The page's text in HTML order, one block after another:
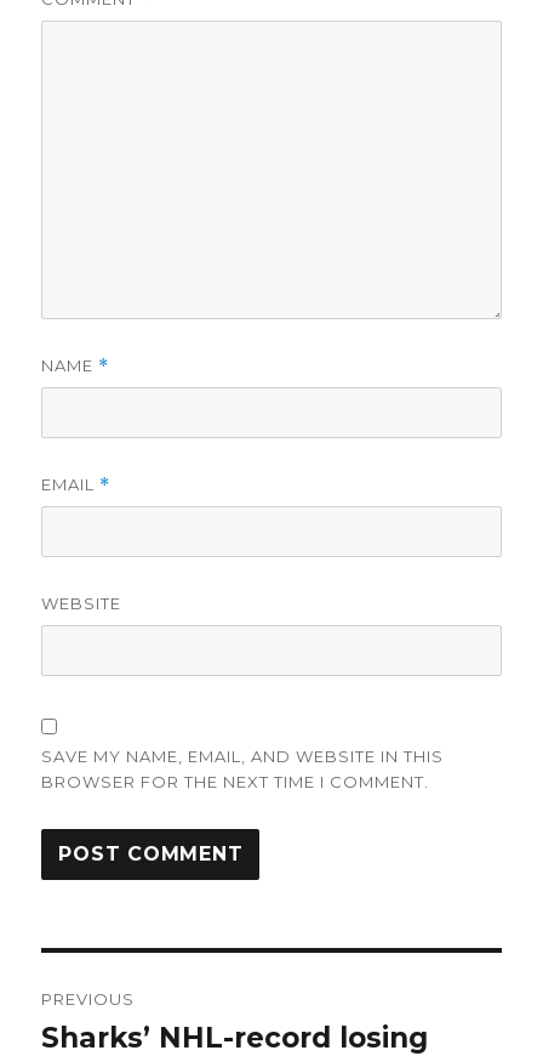
NAME *
EMAIL *
WEBSITE
SAVE MY NAME, EMAIL, AND WEBSITE IN THIS
BROWSER FOR THE NEXT TIME I COMMENT.
navigation
PREVIOUS
Previous
Sharks’ NHL-record losing